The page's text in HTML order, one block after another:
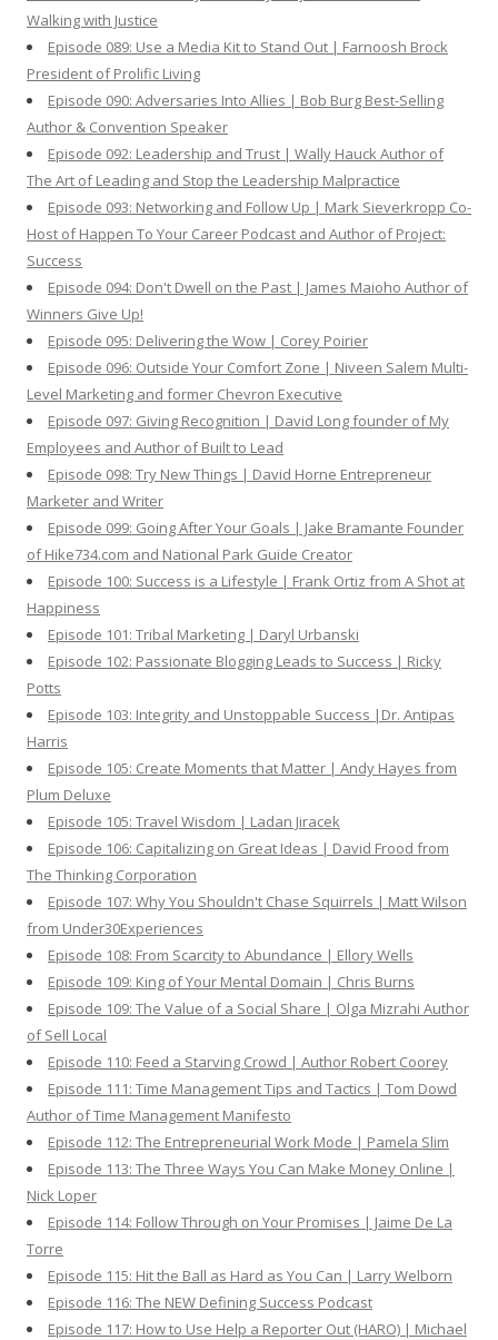
Walking with Justice
Episode 089: Use a Media Kit to Stand Out | Farnoosh Brock
President of Prolific Living
Episode 090: Adversaries Into Allies | Bob Burg Best-Selling
Author & Convention Speaker
Episode 092: Leadership and Trust | Wally Hauck Author of
The Art of Leading and Stop the Leadership Malpractice
Episode 093: Networking and Follow Up | Mark Sieverkropp Co-
Host of Happen To Your Career Podcast and Author of Project:
Success
Episode 094: Don't Dwell on the Past | James Maioho Author of
Winners Give Up!
Episode 095: Delivering the Wow | Corey Poirier
Episode 096: Outside Your Comfort Zone | Niveen Salem Multi-
Level Marketing and former Chevron Executive
Episode 097: Giving Recognition | David Long founder of My
Employees and Author of Built to Lead
Episode 098: Try New Things | David Horne Entrepreneur
Marketer and Writer
Episode 099: Going After Your Goals | Jake Bramante Founder
of Hike734.com and National Park Guide Creator
Episode 100: Success is a Lifestyle | Frank Ortiz from A Shot at
Happiness
Episode 101: Tribal Marketing | Daryl Urbanski
Episode 102: Passionate Blogging Leads to Success | Ricky
Potts
Episode 103: Integrity and Unstoppable Success |Dr. Antipas
Harris
Episode 105: Create Moments that Matter | Andy Hayes from
Plum Deluxe
Episode 105: Travel Wisdom | Ladan Jiracek
Episode 106: Capitalizing on Great Ideas | David Frood from
The Thinking Corporation
Episode 107: Why You Shouldn't Chase Squirrels | Matt Wilson
from Under30Experiences
Episode 108: From Scarcity to Abundance | Ellory Wells
Episode 109: King of Your Mental Domain | Chris Burns
Episode 109: The Value of a Social Share | Olga Mizrahi Author
of Sell Local
Episode 110: Feed a Starving Crowd | Author Robert Coorey
Episode 111: Time Management Tips and Tactics | Tom Dowd
Author of Time Management Manifesto
Episode 112: The Entrepreneurial Work Mode | Pamela Slim
Episode 113: The Three Ways You Can Make Money Online |
Nick Loper
Episode 114: Follow Through on Your Promises | Jaime De La
Torre
Episode 115: Hit the Ball as Hard as You Can | Larry Welborn
Episode 116: The NEW Defining Success Podcast
Episode 117: How to Use Help a Reporter Out (HARO) | Michael